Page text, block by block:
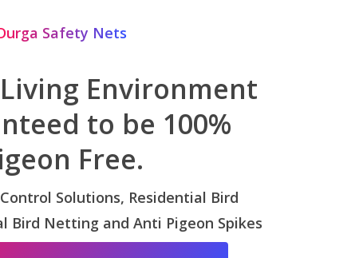
Safety Nets
Environment
to be 100%
Free.
Solutions, Residential Bird
Bird Netting and Anti Pigeon Spikes